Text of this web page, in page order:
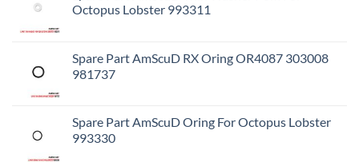
Octopus Lobster 993311
Spare Part AmScuD RX Oring OR4087 303008
981737
Spare Part AmScuD Oring For Octopus Lobster
993330